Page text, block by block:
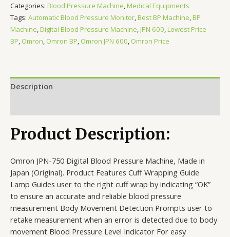
Categories: Blood Pressure Machine,Medical Equipments
Tags: Automatic Blood Pressure Monitor,Best BP Machine,BP
Machine,Digital Blood Pressure Machine,JPN 600,Lowest Price
BP, Omron, Omron BP, Omron JPN 600, Omron Price
Description
Product Description:
Omron JPN-750 Digital Blood Pressure Machine, Made in
Japan (Original). Product Features Cuff Wrapping Guide
Lamp Guides user to the right cuff wrap by indicating “OK”
to ensure an accurate and reliable blood pressure
measurement Body Movement Detection Prompts user to
retake measurement when an error is detected due to body
movement Blood Pressure Level Indicator For easy